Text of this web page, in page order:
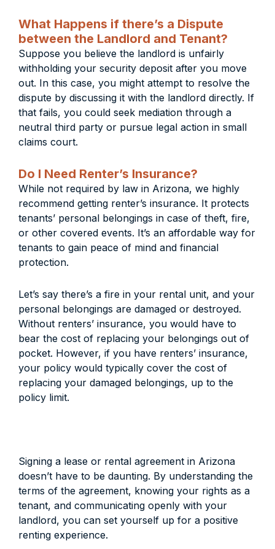
What Happens if there’s a Dispute
between the Landlord and Tenant?
Suppose you believe the landlord is unfairly
withholding your security deposit after you move
out. In this case, you might attempt to resolve the
dispute by discussing it with the landlord directly. If
that fails, you could seek mediation through a
neutral third party or pursue legal action in small
claims court.
Do I Need Renter’s Insurance?
While not required by law in Arizona, we highly
recommend getting renter’s insurance. It protects
tenants’ personal belongings in case of theft, fire,
or other covered events. It’s an affordable way for
tenants to gain peace of mind and financial
protection.
Let’s say there’s a fire in your rental unit, and your
personal belongings are damaged or destroyed.
Without renters’ insurance, you would have to
bear the cost of replacing your belongings out of
pocket. However, if you have renters’ insurance,
your policy would typically cover the cost of
replacing your damaged belongings, up to the
policy limit.
Signing a lease or rental agreement in Arizona
doesn’t have to be daunting. By understanding the
terms of the agreement, knowing your rights as a
tenant, and communicating openly with your
landlord, you can set yourself up for a positive
renting experience.